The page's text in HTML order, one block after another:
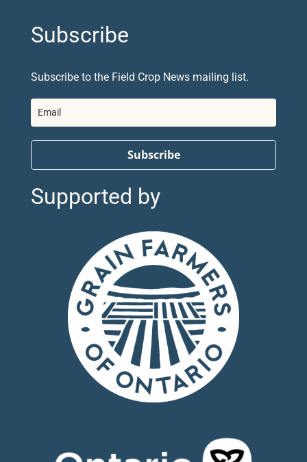
Subscribe
Subscribe to the Field Crop News mailing list.
Subscribe
Supported by